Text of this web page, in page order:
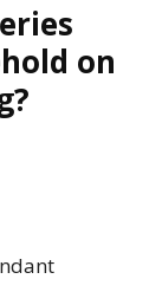
on